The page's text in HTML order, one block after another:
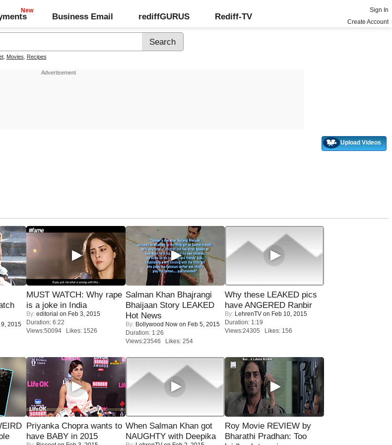
Business Email rediffGURUS Rediff-TV
Sign In
Create Account
, Movies Recipes
Upload Videos
2015
MUST WATCH: Why rape
is a joke in India
By: editorial on Feb 3, 2015
Duration: 6:22
Views:50094 Likes: 1526
Salman Khan Bhajrangi
Bhaijaan Story LEAKED
Hot News
By: Bollywood Now on Feb 5, 2015
Duration: 1:26
Views:23546 Likes: 254
Why these LEAKED pics
have ANGERED Ranbir
By: LehrenTV on Feb 10, 2015
Duration: 1:19
Views:24305 Likes: 156
Priyanka Chopra wants to
have BABY in 2015
When Salman Khan got
NAUGHTY with Deepika
Roy Movie REVIEW by
Bharathi Pradhan: Too